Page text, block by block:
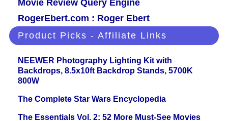
Movie Review Query Engine
RogerEbert.com : Roger Ebert
Product Picks - Affiliate Links
NEEWER Photography Lighting Kit with
Backdrops, 8.5x10ft Backdrop Stands, 5700K
800W
The Complete Star Wars Encyclopedia
The Essentials Vol. 2: 52 More Must-See Movies